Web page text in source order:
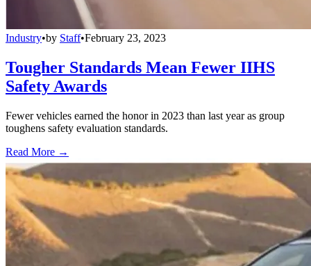
Industry•by Staff•February 23, 2023
Tougher Standards Mean Fewer IIHS
Safety Awards
Fewer vehicles earned the honor in 2023 than last year as group
toughens safety evaluation standards.
Read More →